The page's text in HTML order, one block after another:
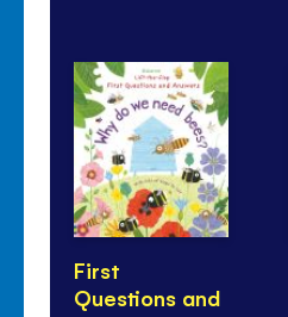
First
Questions and